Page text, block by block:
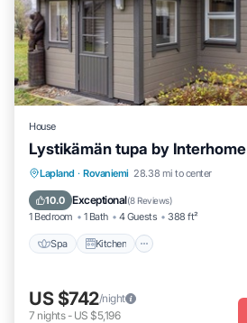
House
Lystikämän tupa by Interhome
Lapland · Rovaniemi 28.38 mi to center
10.0 Exceptional(8 Reviews)
1 Bedroom 1 Bath 4 Guests 388 ft²
Spa Kitchen
Spa Kitchen
Internet
Child Friendly
US $742/night
7 nights- US $5,196